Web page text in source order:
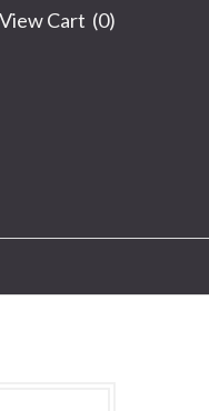
View Cart (0)